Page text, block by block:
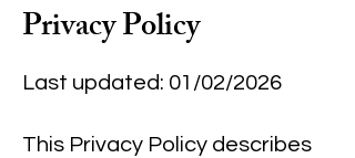
Privacy Policy
Last updated: 01/02/2026
This Privacy Policy describes